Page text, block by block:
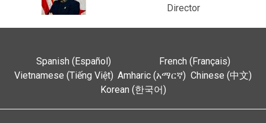
Director
Spanish (Español)
French (Français)
Vietnamese (Tiếng Việt) Amharic (አማርኛ) Chinese (中文)
Korean (한국어)